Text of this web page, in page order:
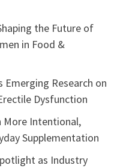
the Future of
in Food &
Research on
Dysfunction
More Intentional,
Supplementation
as Industry